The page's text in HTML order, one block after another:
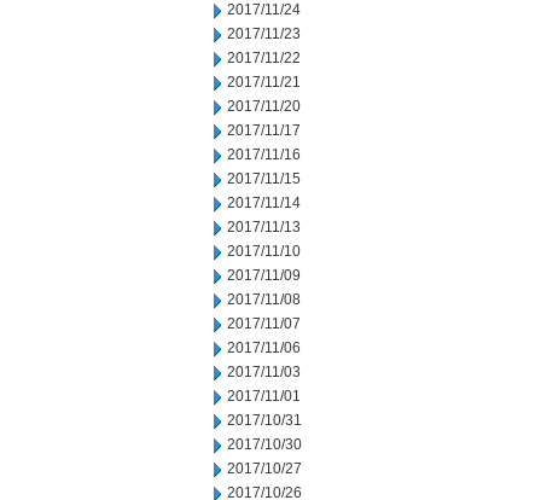
2017/11/24
2017/11/23
2017/11/22
2017/11/21
2017/11/20
2017/11/17
2017/11/16
2017/11/15
2017/11/14
2017/11/13
2017/11/10
2017/11/09
2017/11/08
2017/11/07
2017/11/06
2017/11/03
2017/11/01
2017/10/31
2017/10/30
2017/10/27
2017/10/26